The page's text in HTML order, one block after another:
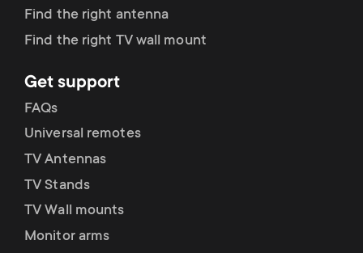
Find the right antenna
Find the right TV wall mount
Get support
FAQs
Universal remotes
TV Antennas
TV Stands
TV Wall mounts
Monitor arms